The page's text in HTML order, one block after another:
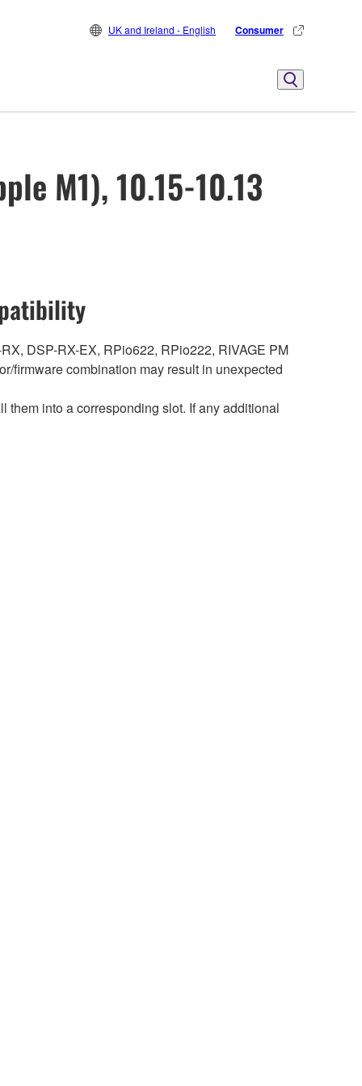
UK and Ireland - English Consumer
M1), 10.15-10.13
DSP-RX-EX, RPio622, RPio222, RIVAGE PM
firmware combination may result in unexpected
them into a corresponding slot. If any additional